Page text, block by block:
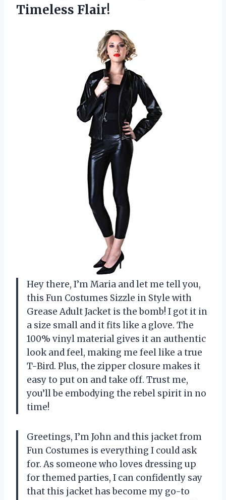
Timeless Flair!
Hey there, I’m Maria and let me tell you,
this Fun Costumes Sizzle in Style with
Grease Adult Jacket is the bomb! I got it in
a size small and it fits like a glove. The
100% vinyl material gives it an authentic
look and feel, making me feel like a true
T-Bird. Plus, the zipper closure makes it
easy to put on and take off. Trust me,
you’ll be embodying the rebel spirit in no
time!
Greetings, I’m John and this jacket from
Fun Costumes is everything I could ask
for. As someone who loves dressing up
for themed parties, I can confidently say
that this jacket has become my go-to